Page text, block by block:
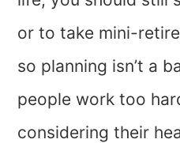
or to take mini-
so planning isn’t a
people work too
considering their